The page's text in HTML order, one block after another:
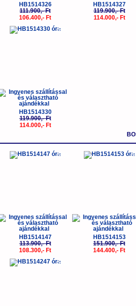
HB1514326
111.900,- Ft
106.400,- Ft
HB1514327
119.900,- Ft
114.000,- Ft
-5%
HB1514330
119.900,- Ft
114.000,- Ft
-5%
HB1514147
113.900,- Ft
108.300,- Ft
-
HB1514153
151.900,- Ft
144.400,- Ft
-5%